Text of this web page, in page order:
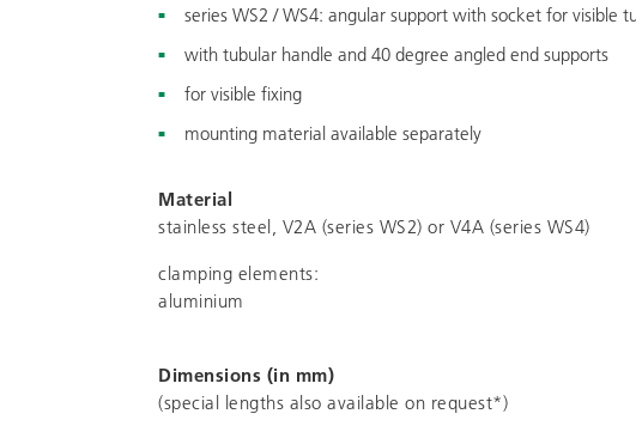
series WS2 / WS4: angular support with socket for visible
with tubular handle and 40 degree angled end supports
for visible fixing
mounting material available separately
Material
stainless steel, V2A (series WS2) or V4A (series WS4)
clamping elements:
aluminium
Dimensions (in mm)
(special lengths also available on request*)